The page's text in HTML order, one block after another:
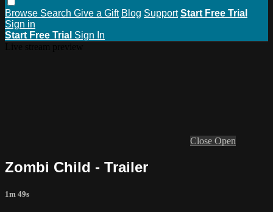
Browse Search Give a Gift Blog Support Start Free Trial
Sign in
Start Free Trial Sign In
Close Open
Zombi Child - Trailer
1m 49s